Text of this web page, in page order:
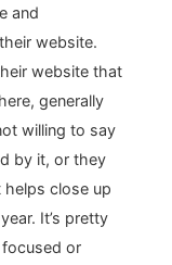
and
website.
website that
generally
willing to say
by it, or they
close up
It’s pretty
or